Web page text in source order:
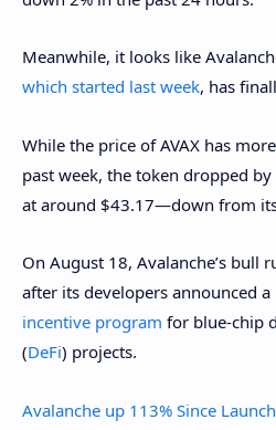
Meanwhile, it looks like
which started last week, has
While the price of AVAX has
past week, the token dropped
at around $43.17—down from
On August 18, Avalanche’s bull
after its developers announced a
incentive program for blue-chip
(DeFi) projects.
Avalanche up 113% Since